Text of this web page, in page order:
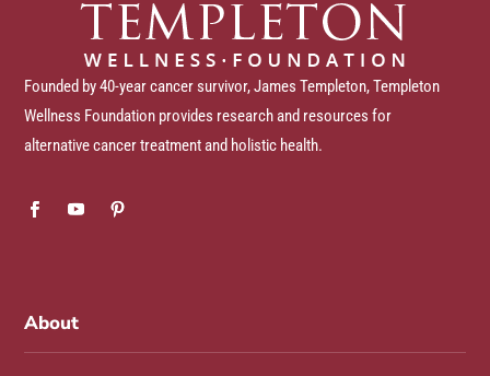
Founded by 40-year cancer survivor, James Templeton, Templeton
Wellness Foundation provides research and resources for
alternative cancer treatment and holistic health.
About